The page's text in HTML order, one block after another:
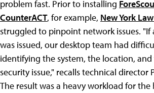
problem fast. Prior to installing
CounterACT, for example, New York
struggled to pinpoint network issues.
was issued, our desktop team had
identifying the system, the location,
security issue," recalls technical director
The result was a heavy workload for the